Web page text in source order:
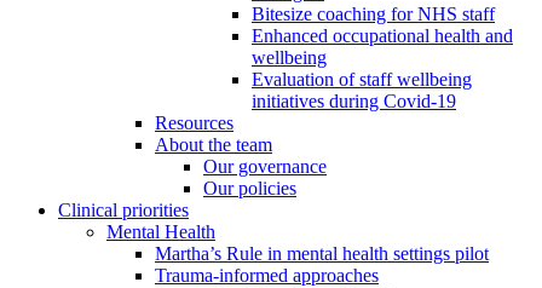
Bitesize coaching for NHS staff
Enhanced occupational health and
wellbeing
Evaluation of staff wellbeing
initiatives during Covid-19
Resources
About the team
Our governance
Our policies
Clinical priorities
Mental Health
Martha’s Rule in mental health settings pilot
Trauma-informed approaches